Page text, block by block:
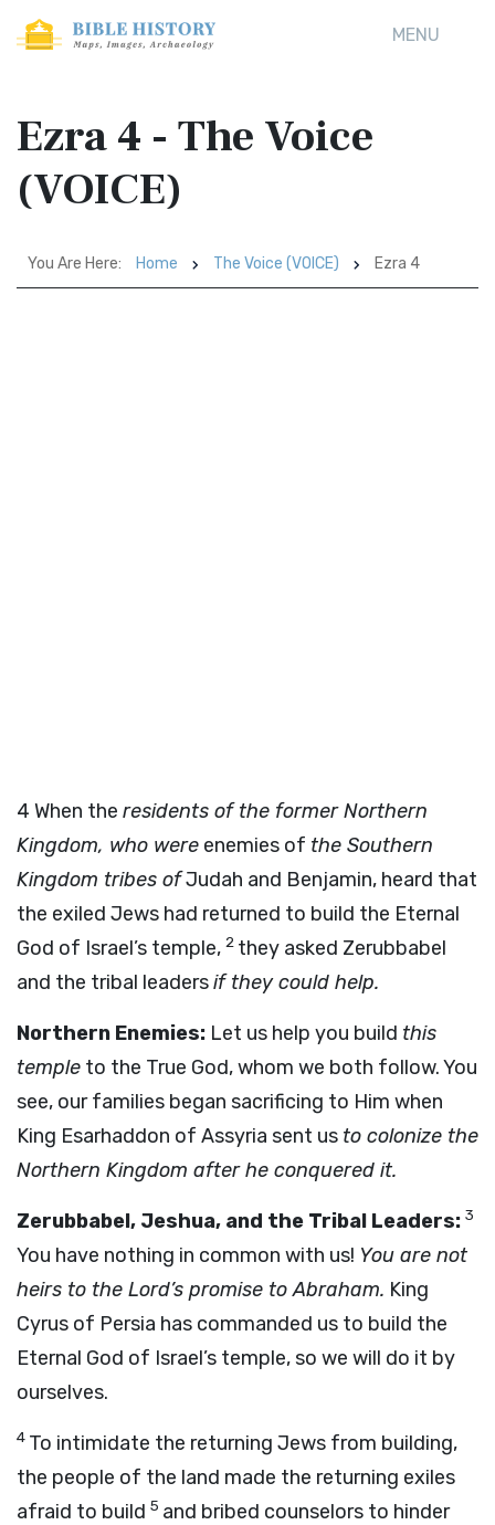
MENU
Ezra 4 - The Voice
(VOICE)
You Are Here: Home The Voice (VOICE) Ezra 4
4 When the residents of the former Northern
Kingdom, who were enemies of the Southern
Kingdom tribes ofJudah and Benjamin, heard that
the exiled Jews had returned to build the Eternal
God of Israel’s temple, 2 they asked Zerubbabel
and the tribal leadersif they could help.
Northern Enemies: Let us help you build this
temple to the True God, whom we both follow. You
see, our families began sacrificing to Him when
King Esarhaddon of Assyria sent us to colonize the
Northern Kingdom after he conquered it.
Zerubbabel, Jeshua, and the Tribal Leaders: 3
You have nothing in common with us! You are not
heirs to the Lord’s promise to Abraham. King
Cyrus of Persia has commanded us to build the
Eternal God of Israel’s temple, so we will do it by
ourselves.
4 To intimidate the returning Jews from building,
the people of the land made the returning exiles
afraid to build 5 and bribed counselors to hinder